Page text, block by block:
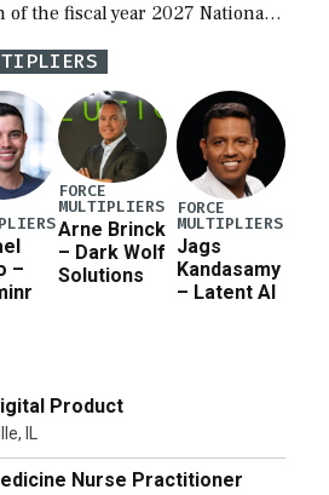
the fiscal year 2027 National
Act (NDAA) and a blueprint
bill […]
–
FORCE
MULTIPLIERS
Arne Brinck
– Dark Wolf
Solutions
FORCE
MULTIPLIERS
Jags
Kandasamy
– Latent AI
Product
IL
Nurse Practitioner